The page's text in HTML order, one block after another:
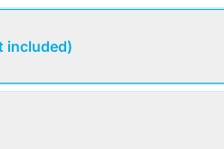
included)